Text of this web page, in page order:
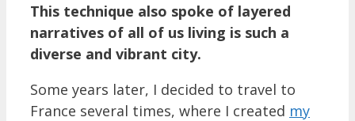
This technique also spoke of layered
narratives of all of us living is such a
diverse and vibrant city.
Some years later, I decided to travel to
France several times, where I created my